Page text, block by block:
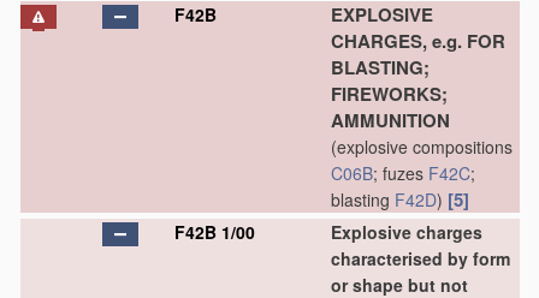
F42B
EXPLOSIVE
CHARGES, e.g. FOR
BLASTING;
FIREWORKS;
AMMUNITION
(explosive compositions
C06B; fuzes F42C;
blasting F42D) [5]
F42B 1/00
Explosive charges
characterised by form
or shape but not